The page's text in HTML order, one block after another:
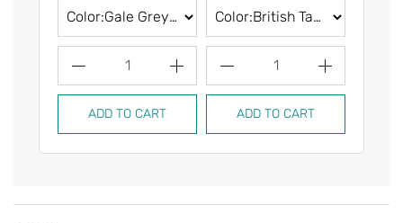
1
ADD TO CART
1
ADD TO CART